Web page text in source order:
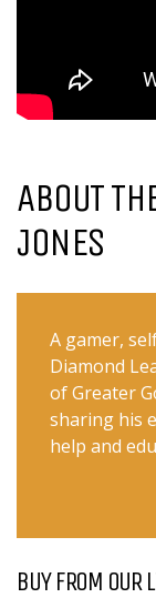
ABOUT
JONES
A gamer,
Diamond
of Greater
sharing his
help and
BUY FROM OUR